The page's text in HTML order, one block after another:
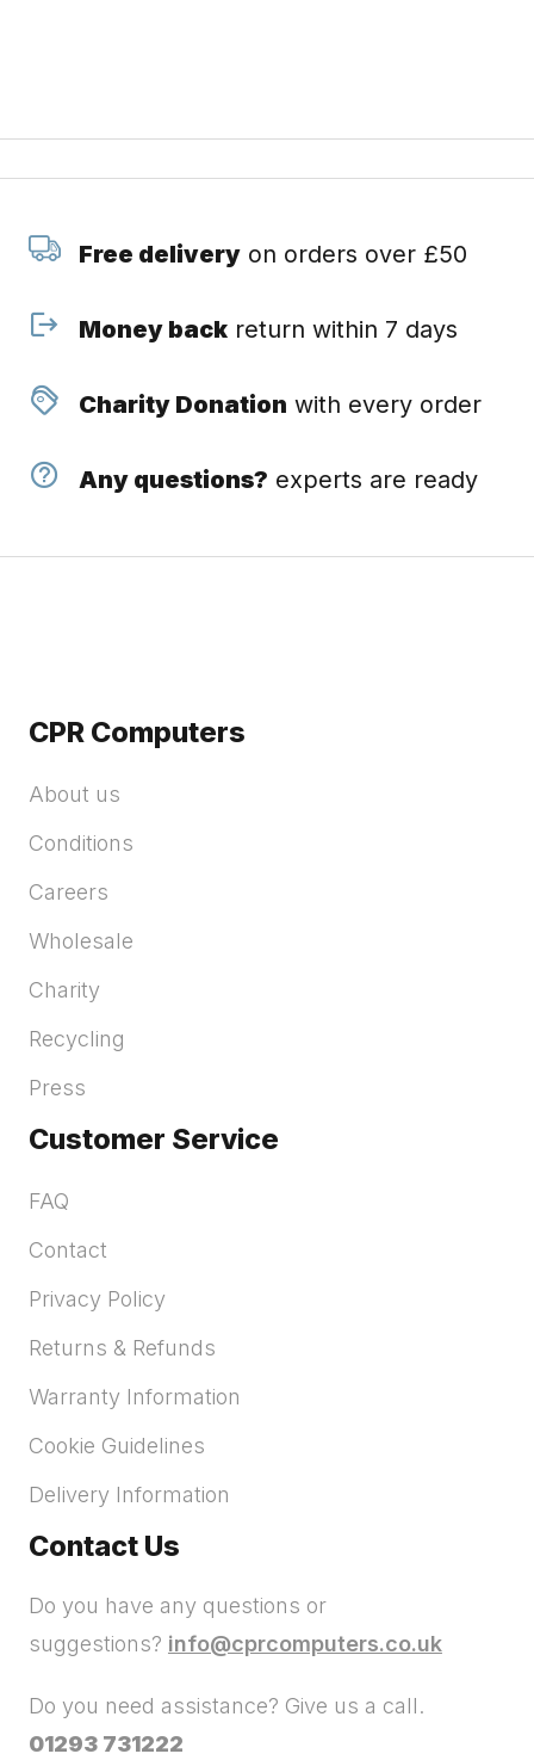
Free deliveryon orders over £50
Money backreturn within 7 days
Charity Donation with every order
Any questions? experts are ready
CPR Computers
About us
Conditions
Careers
Wholesale
Charity
Recycling
Press
Customer Service
FAQ
Contact
Privacy Policy
Returns & Refunds
Warranty Information
Cookie Guidelines
Delivery Information
Contact Us
Do you have any questions or
suggestions? info@cprcomputers.co.uk
Do you need assistance? Give us a call.
01293 731222